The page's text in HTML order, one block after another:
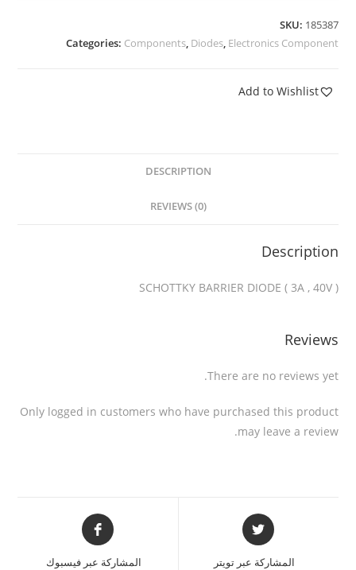
SKU: 185387
Categories: Components, Diodes, Electronics Component
Add to Wishlist
DESCRIPTION
REVIEWS (0)
Description
SCHOTTKY BARRIER DIODE ( 3A , 40V )
Reviews
There are no reviews yet.
Only logged in customers who have purchased this product
may leave a review.
المشاركة عبر تويتر المشاركة عبر فيسبوك